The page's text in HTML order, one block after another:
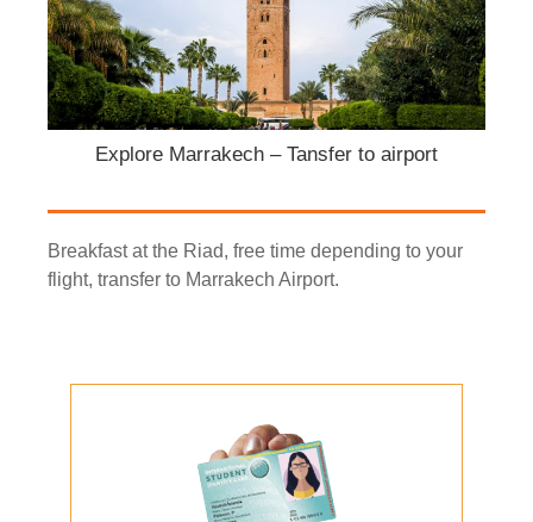
Explore Marrakech – Tansfer to airport
Breakfast at the Riad, free time depending to your
flight, transfer to Marrakech Airport.